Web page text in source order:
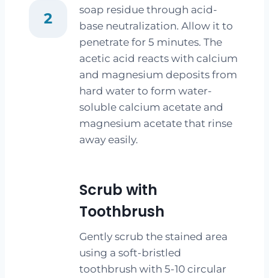
2
soap residue through acid-
base neutralization. Allow it to
penetrate for 5 minutes. The
acetic acid reacts with calcium
and magnesium deposits from
hard water to form water-
soluble calcium acetate and
magnesium acetate that rinse
away easily.
Scrub with
Toothbrush
Gently scrub the stained area
using a soft-bristled
toothbrush with 5-10 circular